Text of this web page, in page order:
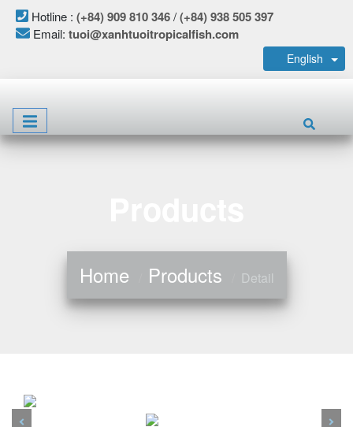
Hotline : (+84) 909 810 346/(+84) 938 505 397
Email: tuoi@xanhtuoitropicalfish.com
English
Home Products Detail